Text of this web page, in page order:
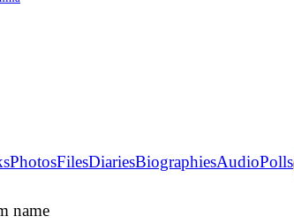
PhotosFilesDiariesBiographiesAudioPolls
name